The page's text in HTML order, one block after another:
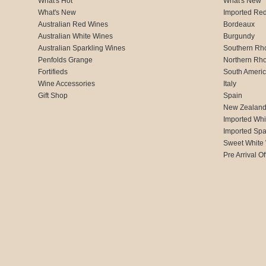
What's New
Australian Red Wines
Australian White Wines
Australian Sparkling Wines
Penfolds Grange
Fortifieds
Wine Accessories
Gift Shop
Imported
Bordeaux
Burgundy
Southern
Northern
South
Italy
Spain
New Zealand
Imported
Imported
Sweet White
Pre Arrival